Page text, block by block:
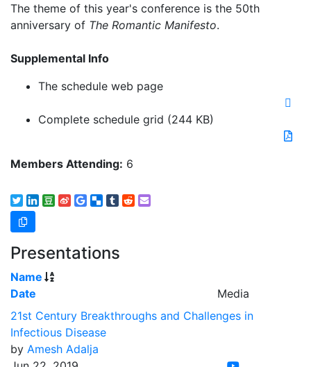
The theme of this year's conference is the 50th
anniversary of The Romantic Manifesto.
Supplemental Info
The schedule web page
Complete schedule grid (244 KB)
Members Attending: 6
Presentations
Name
Date
Media
21st Century Breakthroughs and Challenges in
Infectious Disease
by Amesh Adalja